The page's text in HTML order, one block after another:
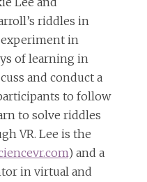
riddles in
experiment in
of learning in
and conduct a
to follow
to solve riddles
VR. Lee is the
) and a
in virtual and